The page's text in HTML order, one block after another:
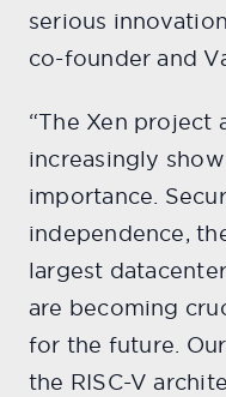
serious
co-founder and
“The Xen project
increasingly
importance.
independence,
largest
are becoming
for the future.
the RISC-V